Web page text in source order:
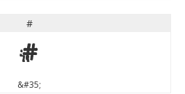
#
#
&#35;